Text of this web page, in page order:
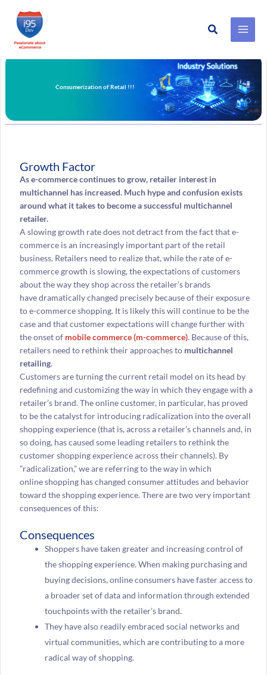
Skip
to
Search
Consumerization of Retail !!!
Growth Factor
As e-commerce continues to grow, retailer interest in
multichannel has increased. Much hype and confusion exists
around what it takes to become a successful multichannel
retailer.
A slowing growth rate does not detract from the fact that e-
commerce is an increasingly important part of the retail
business. Retailers need to realize that, while the rate of e-
commerce growth is slowing, the expectations of customers
about the way they shop across the retailer’s brands
have dramatically changed precisely because of their exposure
to e-commerce shopping. It is likely this will continue to be the
case and that customer expectations will change further with
the onset of mobile commerce (m-commerce). Because of this,
retailers need to rethink their approaches to multichannel
retailing.
Customers are turning the current retail model on its head by
redefining and customizing the way in which they engage with a
retailer’s brand. The online customer, in particular, has proved
to be the catalyst for introducing radicalization into the overall
shopping experience (that is, across a retailer’s channels and, in
so doing, has caused some leading retailers to rethink the
customer shopping experience across their channels). By
”radicalization,” we are referring to the way in which
online shopping has changed consumer attitudes and behavior
toward the shopping experience. There are two very important
consequences of this:
Consequences
Shoppers have taken greater and increasing control of
the shopping experience. When making purchasing and
buying decisions, online consumers have faster access to
a broader set of data and information through extended
touchpoints with the retailer’s brand.
They have also readily embraced social networks and
virtual communities, which are contributing to a more
radical way of shopping.